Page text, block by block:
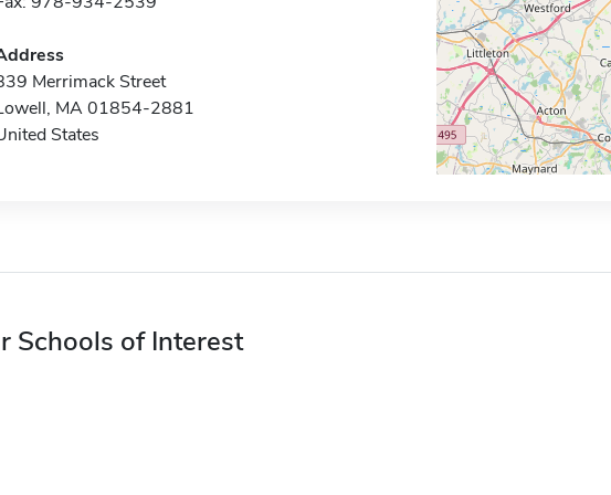
Merrimack Street
MA 01854-2881
States
Schools of Interest